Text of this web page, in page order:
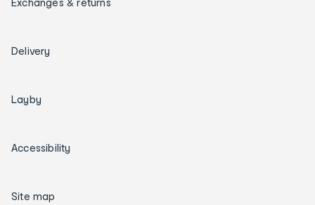
Exchanges & returns
Delivery
Layby
Accessibility
Site map